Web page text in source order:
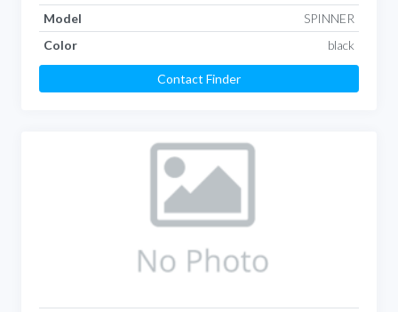
Model
SPINNER
Color
black
Contact Finder